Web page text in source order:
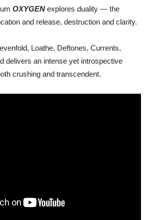
OXYGEN explores duality — the
and release, destruction and clarity.
Loathe, Deftones, Currents,
delivers an intense yet introspective
crushing and transcendent.